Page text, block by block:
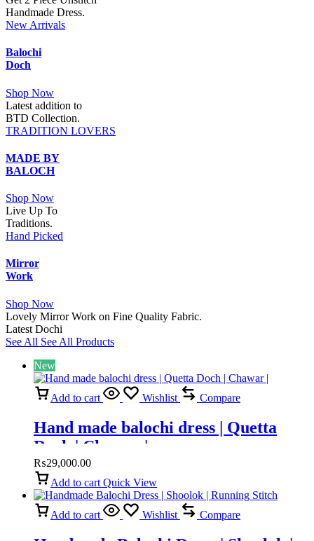
Handmade Dress.
New Arrivals
Balochi
Doch
Shop Now
Latest addition to
BTD Collection.
TRADITION LOVERS
MADE BY
BALOCH
Shop Now
Live Up To
Traditions.
Hand Picked
Mirror
Work
Shop Now
Lovely Mirror Work on Fine Quality Fabric.
Latest Dochi
See All See All Products
New
Add to cart Wishlist Compare
Hand made balochi dress | Quetta
Doch | Chawar |
₨29,000.00
Add to cart Quick View
Add to cart Wishlist Compare